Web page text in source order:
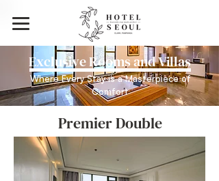
Exclusive Rooms and Villas
Where Every Stay is a Masterpiece of
Comfort
Premier Double